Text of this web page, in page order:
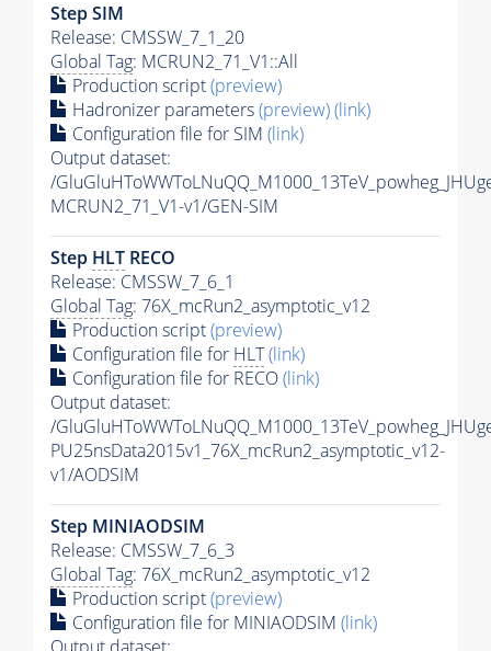
Step SIM
Release: CMSSW_7_1_20
Global Tag: MCRUN2_71_V1::All
Production script(preview)
Hadronizer parameters(preview)(link)
Configuration file for SIM (link)
Output dataset:
/
MCRUN2_71_V1-v1/GEN-SIM
Step HLT RECO
Release: CMSSW_7_6_1
Global Tag: 76X_mcRun2_asymptotic_v12
Production script(preview)
Configuration file for HLT(link)
Configuration file for RECO(link)
Output dataset:
/
PU25nsData2015v1_76X_mcRun2_asymptotic_v12-
v1/AODSIM
Step MINIAODSIM
Release: CMSSW_7_6_3
Global Tag: 76X_mcRun2_asymptotic_v12
Production script(preview)
Configuration file for MINIAODSIM (link)